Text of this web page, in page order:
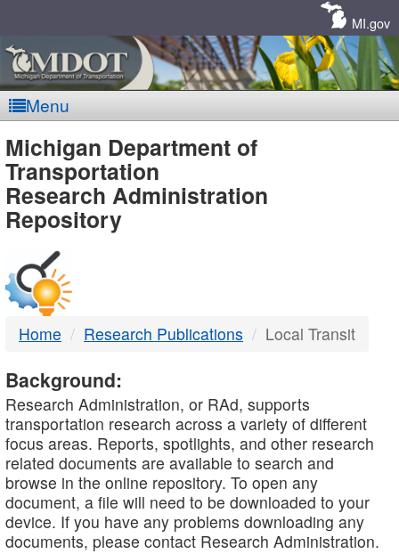
MI.gov
Menu
MDOT
-
DTMB
Michigan Department of
Transportation
Research Administration
Repository
Home Research Publications Local Transit
Background:
Research Administration, or RAd, supports
transportation research across a variety of different
focus areas. Reports, spotlights, and other research
related documents are available to search and
browse in the online repository. To open any
document, a file will need to be downloaded to your
device. If you have any problems downloading any
documents, please contact Research Administration.